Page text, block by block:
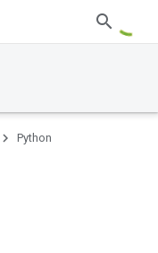
Python